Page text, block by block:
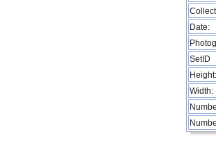
Date:
SetID
Height:
Width: